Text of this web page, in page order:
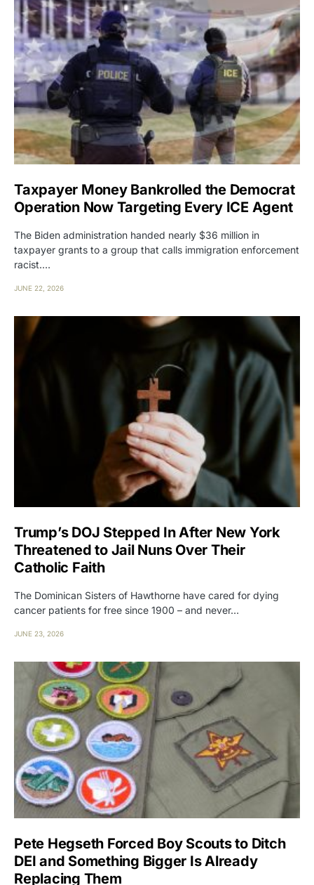
Taxpayer Money Bankrolled the Democrat
Operation Now Targeting Every ICE Agent
The Biden administration handed nearly $36 million in
taxpayer grants to a group that calls immigration enforcement
racist.…
JUNE 22, 2026
Trump’s DOJ Stepped In After New York
Threatened to Jail Nuns Over Their
Catholic Faith
The Dominican Sisters of Hawthorne have cared for dying
cancer patients for free since 1900 – and never…
JUNE 23, 2026
Pete Hegseth Forced Boy Scouts to Ditch
DEI and Something Bigger Is Already
Replacing Them